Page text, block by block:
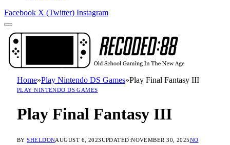
Facebook X (Twitter) Instagram
Home»Play Nintendo DS Games»Play Final Fantasy III
PLAY NINTENDO DS GAMES
Play Final Fantasy III
BY SHELDONAUGUST 6, 2023UPDATED:NOVEMBER 30, 2025NO